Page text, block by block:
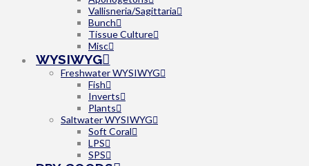
Vallisneria/Sagittaria
Bunch
Tissue Culture
Misc
WYSIWYG
Freshwater WYSIWYG
Fish
Inverts
Plants
Saltwater WYSIWYG
Soft Coral
LPS
SPS